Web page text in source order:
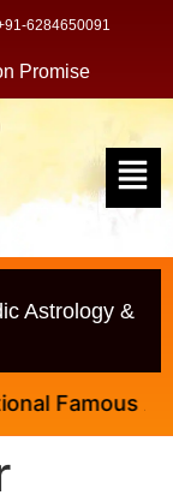
6284650091
Promise
Astrology &
Famous